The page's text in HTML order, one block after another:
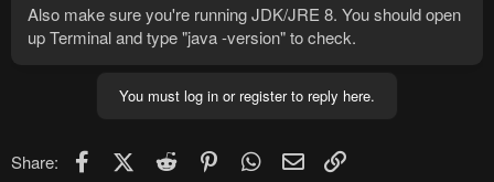
Also make sure you're running JDK/JRE 8. You should open
up Terminal and type "java -version" to check.
You must log in or register to reply here.
Share: FacebookX (Twitter)
Reddit PinterestWhatsApp
Email